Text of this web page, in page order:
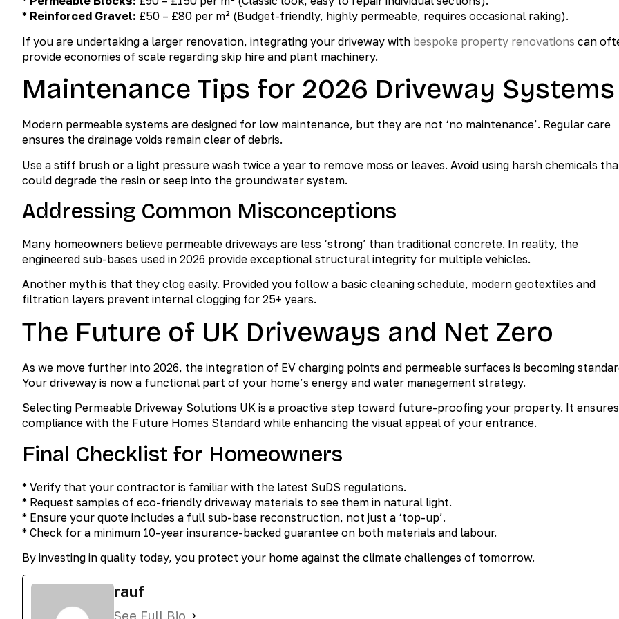
* Reinforced Gravel: £50 – £80 per m² (Budget-friendly, highly permeable, requires occasional raking).
If you are undertaking a larger renovation, integrating your driveway with bespoke property renovations can
provide economies of scale regarding skip hire and plant machinery.
Maintenance Tips for 2026 Driveway Systems
Modern permeable systems are designed for low maintenance, but they are not ‘no maintenance’. Regular care
ensures the drainage voids remain clear of debris.
Use a stiff brush or a light pressure wash twice a year to remove moss or leaves. Avoid using harsh chemicals
could degrade the resin or seep into the groundwater system.
Addressing Common Misconceptions
Many homeowners believe permeable driveways are less ‘strong’ than traditional concrete. In reality, the
engineered sub-bases used in 2026 provide exceptional structural integrity for multiple vehicles.
Another myth is that they clog easily. Provided you follow a basic cleaning schedule, modern geotextiles and
filtration layers prevent internal clogging for 25+ years.
The Future of UK Driveways and Net Zero
As we move further into 2026, the integration of EV charging points and permeable surfaces is becoming
Your driveway is now a functional part of your home’s energy and water management strategy.
Selecting Permeable Driveway Solutions UK is a proactive step toward future-proofing your property. It ensures
compliance with the Future Homes Standard while enhancing the visual appeal of your entrance.
Final Checklist for Homeowners
* Verify that your contractor is familiar with the latest SuDS regulations.
* Request samples of eco-friendly driveway materials to see them in natural light.
* Ensure your quote includes a full sub-base reconstruction, not just a ‘top-up’.
* Check for a minimum 10-year insurance-backed guarantee on both materials and labour.
By investing in quality today, you protect your home against the climate challenges of tomorrow.
rauf
See Full Bio